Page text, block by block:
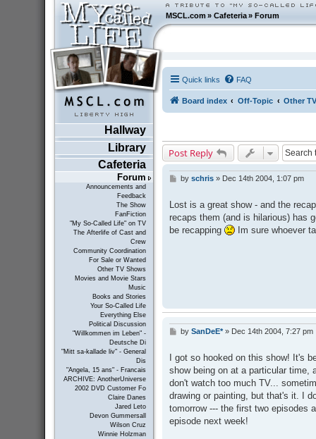
MSCL.com»Cafeteria »Forum
Hallway
Library
Cafeteria
Forum
Announcements and
Feedback
The Show
FanFiction
"My So-Called Life" on TV
The Afterlife of Cast and
Crew
Community Coordination
For Sale or Wanted
Other TV Shows
Movies and Movie Stars
Music
Books and Stories
Your So-Called Life
Everything Else
Political Discussion
"Willkommen im Leben" -
Deutsche Di
"Mitt sa-kallade liv" - General
Dis
"Angela, 15 ans" - Francais
ARCHIVE: AnotherUniverse
2002 DVD Customer Fo
Claire Danes
Jared Leto
Devon Gummersall
Wilson Cruz
Winnie Holzman
Quick links FAQ
Board index Off-Topic Other
Post Reply
P
t
by schris» Dec 14th 2004, 1:07 pm
Lost is a great show - and the
recaps them (and is hilarious) has
be recapping
Im sure whoever
P
t
by SanDeE*» Dec 14th 2004, 7:27 pm
I got so hooked on this show! It's
show being on at a particular time,
don't watch too much TV...
drawing or painting, but that's it. I
tomorrow --- the first two episodes
episode next week!